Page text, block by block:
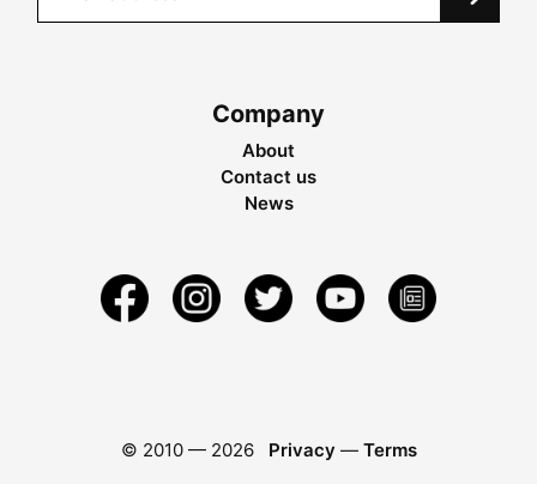
Company
About
Contact us
News
© 2010 — 2026 Privacy — Terms